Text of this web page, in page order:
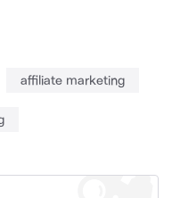
affiliate marketing